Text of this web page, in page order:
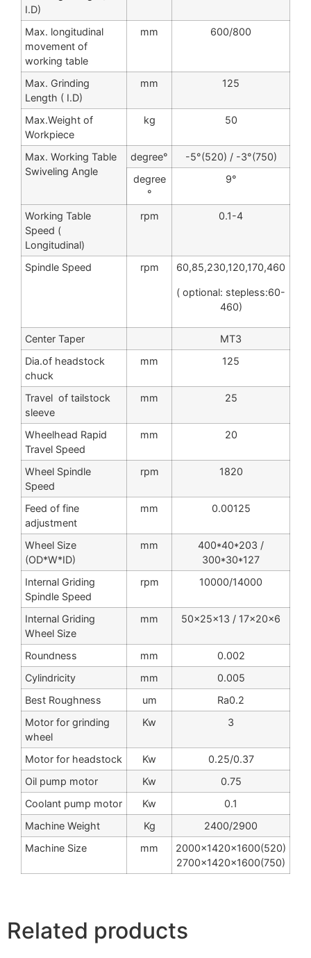
I.D)
Max. longitudinal
movement of
working table
mm 600/800
Max. Grinding
Length ( I.D)
mm 125
Max.Weight of
Workpiece
kg 50
Max. Working Table
Swiveling Angle
degree°
-5°(520) / -3°(750)
degree
°
9°
Working Table
Speed (
Longitudinal)
rpm 0.1-4
Spindle Speed rpm 60,85,230,120,170,460
( optional: stepless:60-
460)
Center Taper
MT3
Dia.of headstock
chuck
mm 125
Travel of tailstock
sleeve
mm 25
Wheelhead Rapid
Travel Speed
mm 20
Wheel Spindle
Speed
rpm 1820
Feed of fine
adjustment
mm 0.00125
Wheel Size
(OD*W*ID)
mm
400*40*203 /
300*30*127
Internal Griding
Spindle Speed
rpm 10000/14000
Internal Griding
Wheel Size
mm 50x25x13 / 17x20x6
Roundness mm
0.002
Cylindricity
mm
0.005
Best Roughness
um
Ra0.2
Motor for grinding
wheel
Kw 3
Motor for headstock Kw
0.25/0.37
Oil pump motor
Kw
0.75
Coolant pump motor
Kw
0.1
Machine Weight
Kg
2400/2900
Machine Size
mm
2000x1420x1600(520)
2700x1420x1600(750)
Related products